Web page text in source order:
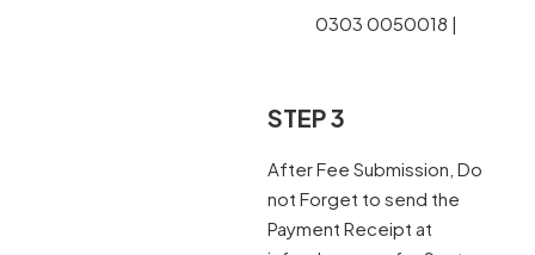
0303 0050018 |
STEP 3
After Fee Submission, Do
not Forget to send the
Payment Receipt at